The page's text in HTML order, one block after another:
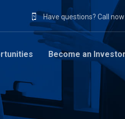
Have questions? Call now
Become an